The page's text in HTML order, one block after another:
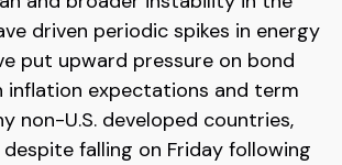
driven periodic spikes in energy
put upward pressure on bond
inflation expectations and term
non-U.S. developed countries,
falling on Friday following